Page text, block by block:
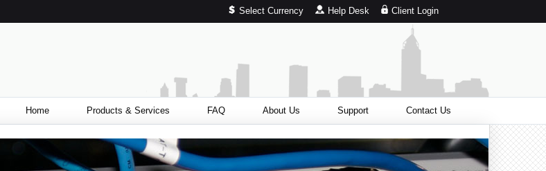
Select Currency Help Desk Client Login
Home Products & Services FAQ About Us Support Contact Us